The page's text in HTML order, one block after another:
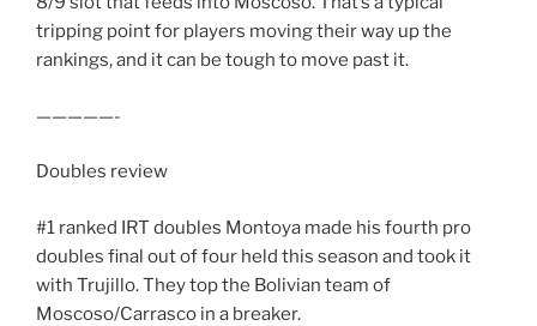
tripping point for players moving their way up the
rankings, and it can be tough to move past it.
—————-
Doubles review
#1 ranked IRT doubles Montoya made his fourth pro
doubles final out of four held this season and took it
with Trujillo. They top the Bolivian team of
Moscoso/Carrasco in a breaker.